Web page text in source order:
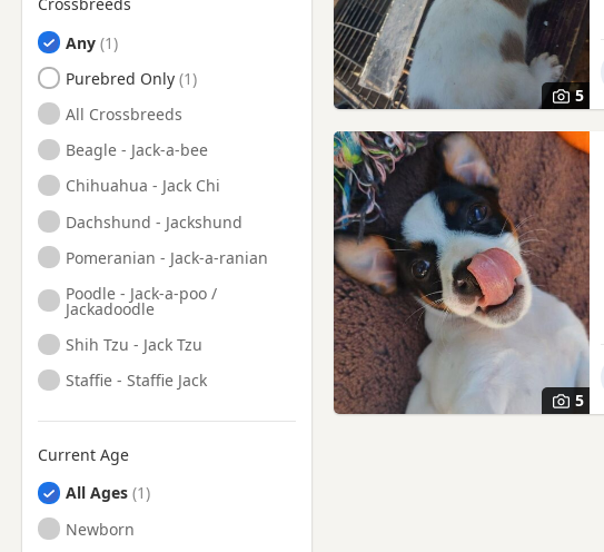
Any
Purebred Only
All Crossbreeds
Beagle - Jack-a-bee
Chihuahua - Jack Chi
Dachshund - Jackshund
Pomeranian - Jack-a-ranian
Poodle - Jack-a-poo /
Jackadoodle
Shih Tzu - Jack Tzu
Staffie - Staffie Jack
Current Age
All Ages
Newborn
5
5